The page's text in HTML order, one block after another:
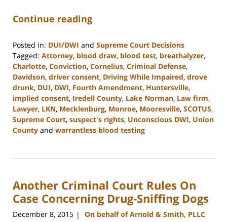
Continue reading
Posted in: DUI/DWI and Supreme Court Decisions
Tagged: Attorney, blood draw, blood test, breathalyzer,
Charlotte, Conviction, Cornelius, Criminal Defense,
Davidson, driver consent, Driving While Impaired, drove
drunk, DUI, DWI, Fourth Amendment, Huntersville,
implied consent, Iredell County, Lake Norman, Law firm,
Lawyer, LKN, Mecklenburg, Monroe, Mooresville, SCOTUS,
Supreme Court, suspect's rights, Unconscious DWI, Union
County and warrantless blood testing
22,
11:48
am
Another Criminal Court Rules On
Case Concerning Drug-Sniffing Dogs
December 8, 2015 | On behalf of Arnold & Smith, PLLC